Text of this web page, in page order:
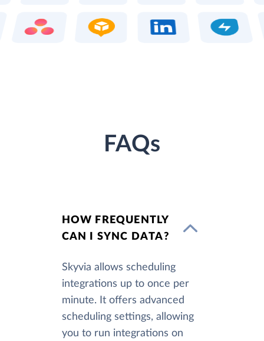
FAQs
HOW FREQUENTLY
CAN I SYNC DATA?
Skyvia allows scheduling
integrations up to once per
minute. It offers advanced
scheduling settings, allowing
you to run integrations on